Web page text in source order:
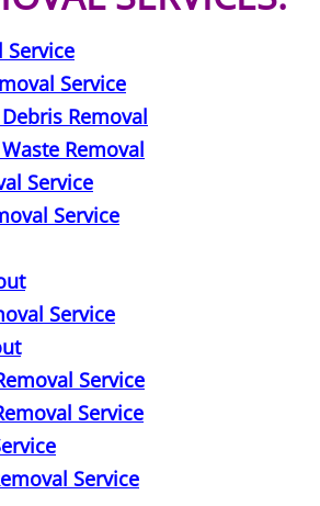
Granjeno
Removal Granjeno
Harlingen
Removal Harlingen
Debris Removal
Waste Removal
Removal Harlingen
Removal Harlingen
Harlingen
Service
Service
Removal
Removal
Service
Service
Service
Service
Service
Service